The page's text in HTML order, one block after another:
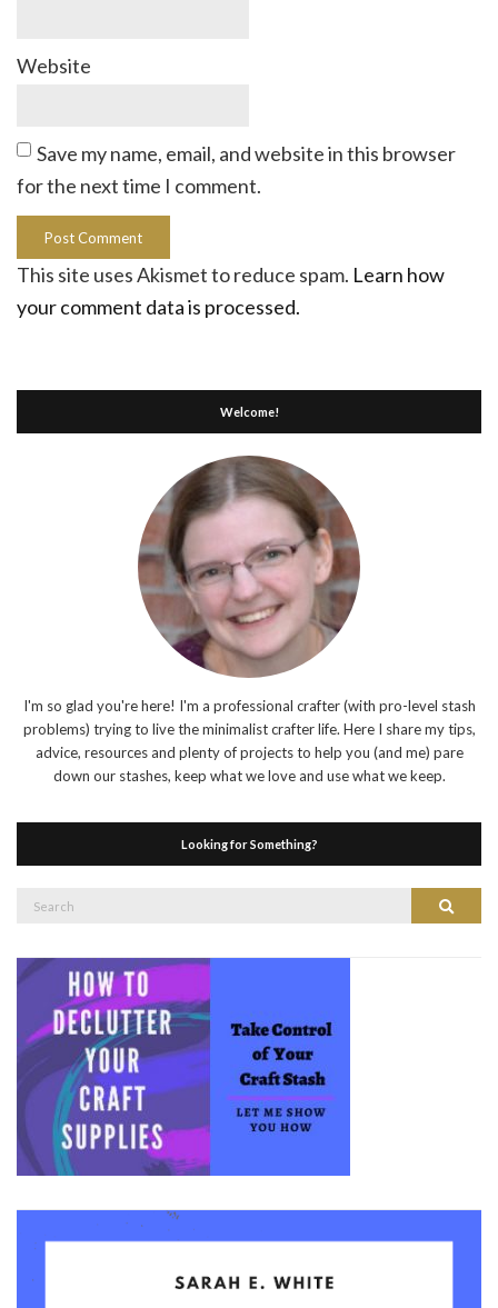
Website
Save my name, email, and website in this browser
for the next time I comment.
This site uses Akismet to reduce spam. Learn how
your comment data is processed.
Welcome!
I'm so glad you're here! I'm a professional crafter (with pro-level stash
problems) trying to live the minimalist crafter life. Here I share my tips,
advice, resources and plenty of projects to help you (and me) pare
down our stashes, keep what we love and use what we keep.
Looking for Something?
Search